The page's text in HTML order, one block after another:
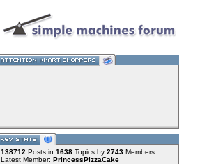
138712 Posts in 1638 Topics by 2743 Members
Latest Member: PrincessPizzaCake